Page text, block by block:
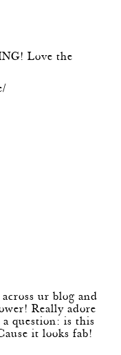
Love the
ur blog and
Really adore
question: is this
it looks fab!